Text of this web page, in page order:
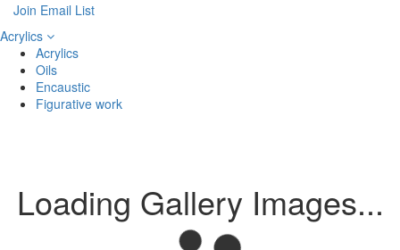
Join Email List
Acrylics
Acrylics
Oils
Encaustic
Figurative work
Loading Gallery Images...